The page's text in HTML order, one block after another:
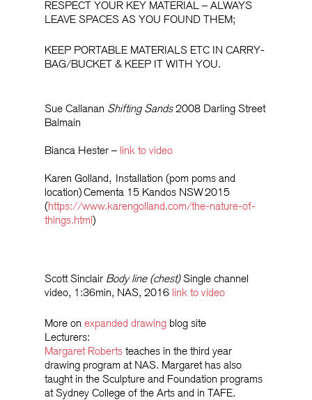
RESPECT YOUR KEY MATERIAL – ALWAYS
LEAVE SPACES AS YOU FOUND THEM;
KEEP PORTABLE MATERIALS ETC IN CARRY-
BAG/BUCKET & KEEP IT WITH YOU.
Sue Callanan Shifting Sands2008 Darling Street
Balmain
Bianca Hester – link to video
Karen Golland, Installation (pom poms and
location)Cementa 15 Kandos NSW2015
(https://www.karengolland.com/the-nature-of-
things.html)
Scott Sinclair Body line (chest)Single channel
video, 1:36min, NAS, 2016 link to video
More on expanded drawing blog site
Lecturers:
Margaret Roberts teaches in the third year
drawing program at NAS. Margaret has also
taught in the Sculpture and Foundation programs
at Sydney College of the Arts and in TAFE.